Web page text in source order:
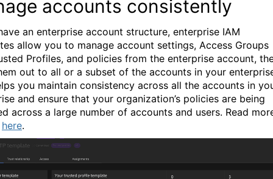
accounts consistently
an enterprise account structure, enterprise IAM
allow you to manage account settings, Access Groups
Profiles, and policies from the enterprise account,
out to all or a subset of the accounts in your
you maintain consistency across all the accounts in
and ensure that your organization’s policies are being
across a large number of accounts and users. Read
here.